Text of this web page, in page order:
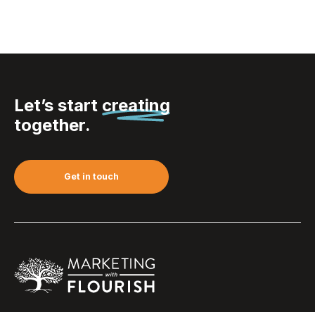
Let’s start creating
together.
Get in touch